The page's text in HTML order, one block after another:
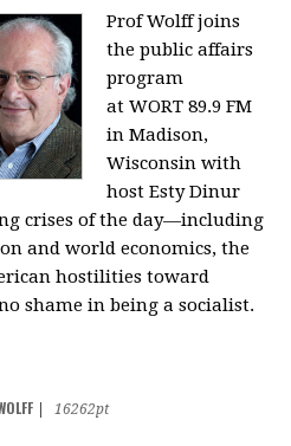
Prof Wolff joins
the public affairs
program
at WORT 89.9 FM
in Madison,
Wisconsin with
hostEsty Dinur
crises of the day—including
and world economics, the
hostilities toward
shame in being a socialist.
16262pt